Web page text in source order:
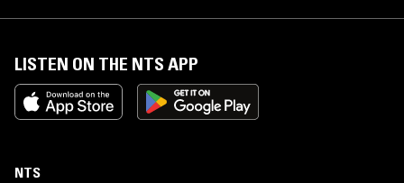
LISTEN ON THE NTS APP
NTS